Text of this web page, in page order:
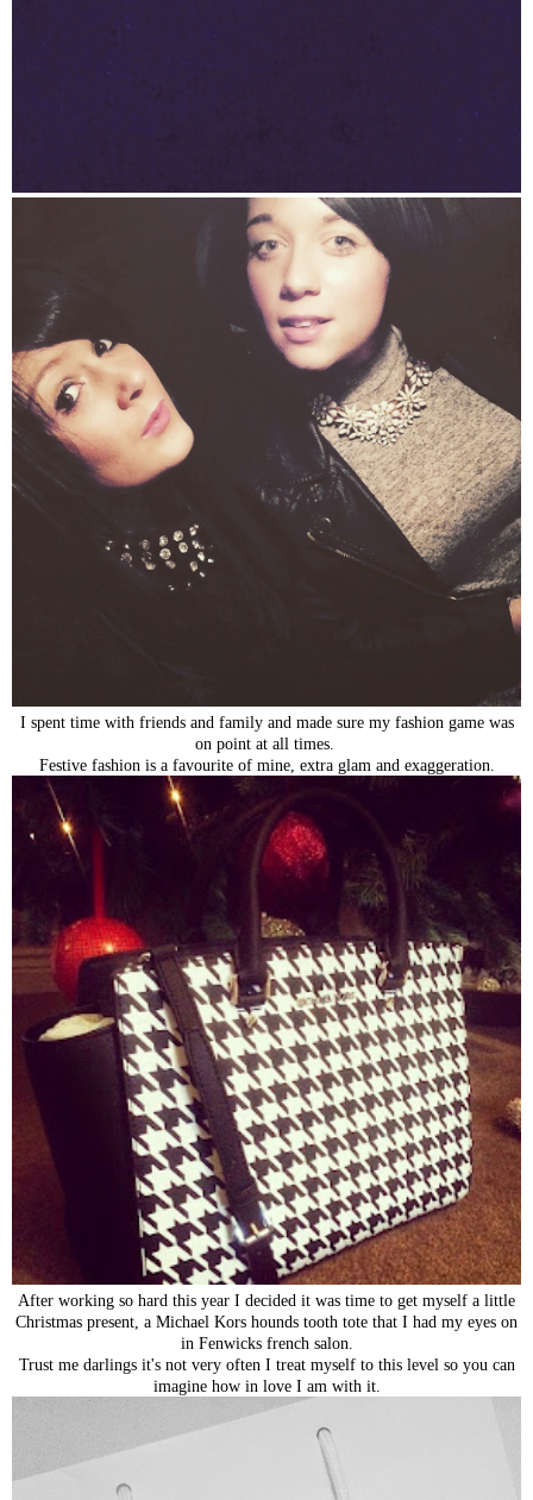
I spent time with friends and family and made sure my fashion game was
on point at all times.
Festive fashion is a favourite of mine, extra glam and exaggeration.
After working so hard this year I decided it was time to get myself a little
Christmas present, a Michael Kors hounds tooth tote that I had my eyes on
in Fenwicks french salon.
Trust me darlings it's not very often I treat myself to this level so you can
imagine how in love I am with it.